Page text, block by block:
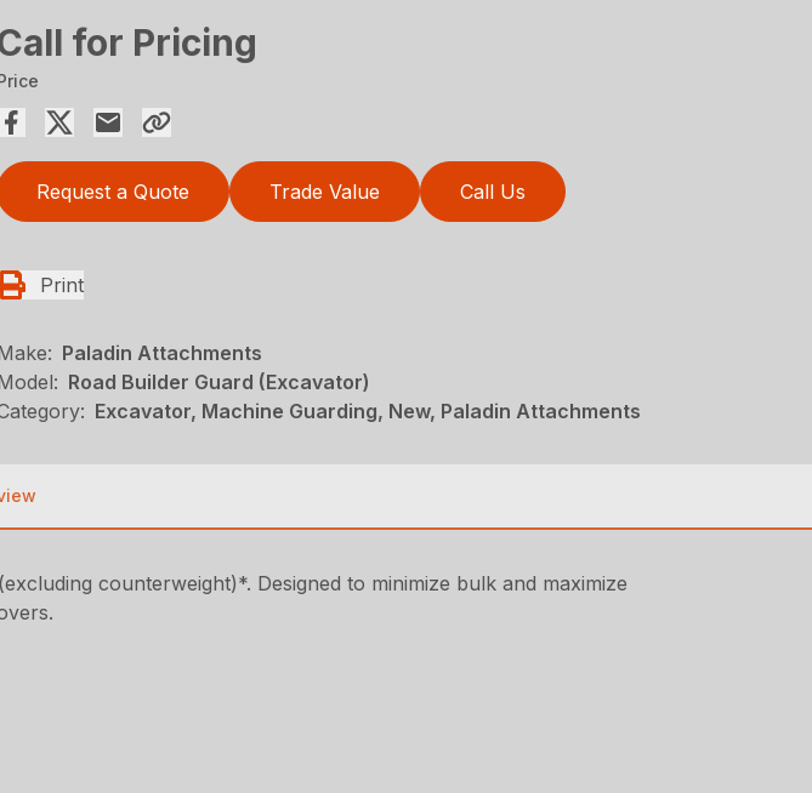
for Pricing
Request a Quote Trade Value Call Us
Print
Paladin Attachments
Road Builder Guard (Excavator)
Excavator, Machine Guarding, New, Paladin Attachments
counterweight)*. Designed to minimize bulk and maximize